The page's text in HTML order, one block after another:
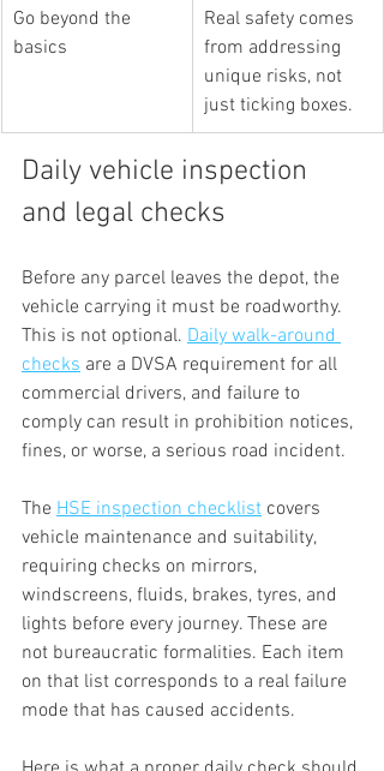
Go beyond the
basics
Real safety comes
from addressing
unique risks, not
just ticking boxes.
Daily vehicle inspection
and legal checks
Before any parcel leaves the depot, the
vehicle carrying it must be roadworthy.
This is not optional. Daily walk-around
checks are a DVSA requirement for all
commercial drivers, and failure to
comply can result in prohibition notices,
fines, or worse, a serious road incident.
The HSE inspection checklist covers
vehicle maintenance and suitability,
requiring checks on mirrors,
windscreens, fluids, brakes, tyres, and
lights before every journey. These are
not bureaucratic formalities. Each item
on that list corresponds to a real failure
mode that has caused accidents.